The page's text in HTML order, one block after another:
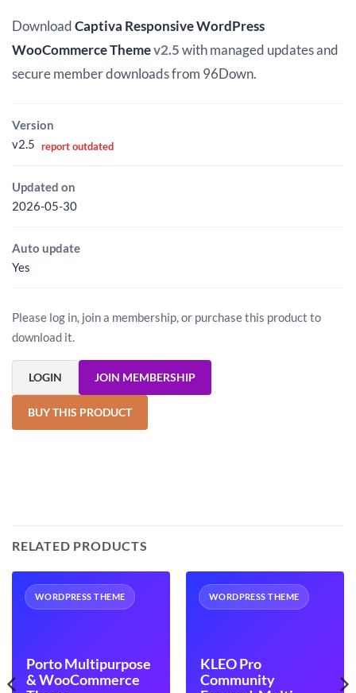
was:
$7.99.
is:
$5.00.
DownloadCaptiva Responsive WordPress
WooCommerce Themev2.5with managed updates and
secure member downloads from 96Down.
Version
v2.5 report outdated
Updated on
2026-05-30
Auto update
Yes
Please log in, join a membership, or purchase this product to
download it.
LOGIN JOIN MEMBERSHIP
BUY THIS PRODUCT
RELATED PRODUCTS
WORDPRESS THEME
Porto Multipurpose
& WooCommerce
WORDPRESS THEME
KLEO Pro
Community